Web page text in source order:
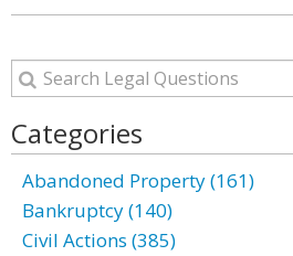
Categories
Abandoned Property (161)
Bankruptcy (140)
Civil Actions (385)